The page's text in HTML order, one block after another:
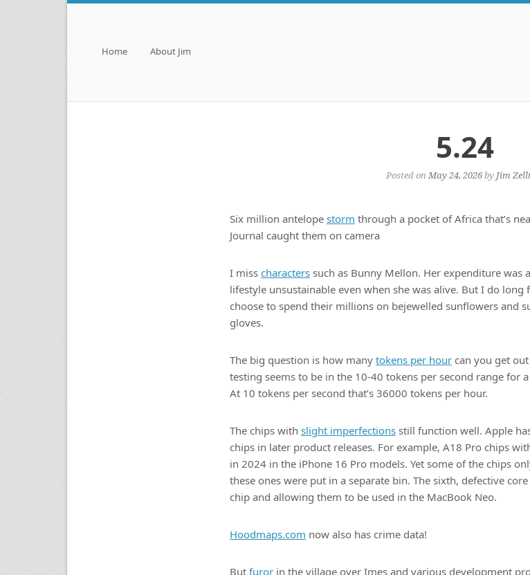
Menu
Skip to content
Home About Jim
5.24
Posted onMay 24, 2026by Jim
Six million antelope storm through a pocket of Africa that’s
Journal caught them on camera
I miss characters such as Bunny Mellon. Her expenditure was
lifestyle unsustainable even when she was alive. But I do
choose to spend their millions on bejewelled sunflowers and
gloves.
The big question is how many tokens per hour can you get
testing seems to be in the 10-40 tokens per second range for
At 10 tokens per second that’s 36000 tokens per hour.
The chips with slight imperfections still function well. Apple
chips in later product releases. For example, A18 Pro chips
in 2024 in the iPhone 16 Pro models. Yet some of the chips
these ones were put in a separate bin. The sixth, defective
chip and allowing them to be used in the MacBook Neo.
Hoodmaps.com now also has crime data!
But furor in the village over Imes and various development